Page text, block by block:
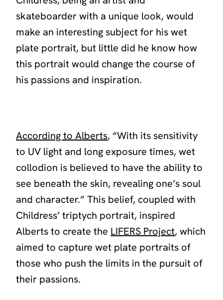
skateboarder with a unique look, would
make an interesting subject for his wet
plate portrait, but little did he know how
this portrait would change the course of
his passions and inspiration.
According to Alberts, “With its sensitivity
to UV light and long exposure times, wet
collodion is believed to have the ability to
see beneath the skin, revealing one’s soul
and character.” This belief, coupled with
Childress’ triptych portrait, inspired
Alberts to create the LIFERS Project, which
aimed to capture wet plate portraits of
those who push the limits in the pursuit of
their passions.